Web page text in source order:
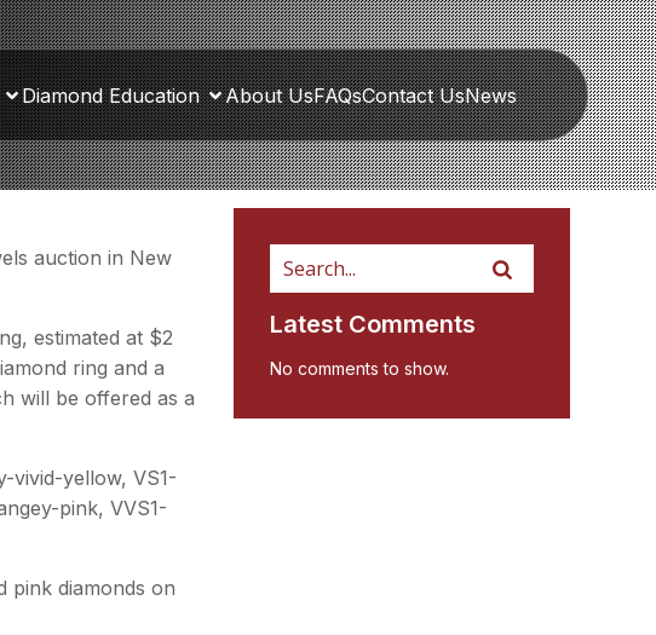
Diamond Education About UsFAQsContact UsNews
auction in New
estimated at $2
ring and a
will be offered as a
vivid-yellow, VS1-
pink, VVS1-
pink diamonds on
Latest Comments
No comments to show.